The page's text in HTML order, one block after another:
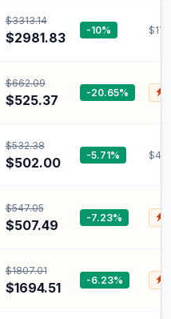
$3313.14
$2981.83 -10%
$662.09
$525.37 -20.65%
$532.38
$502.00 -5.71%
$547.05
$507.49 -7.23%
$1807.01
$1694.51 -6.23%